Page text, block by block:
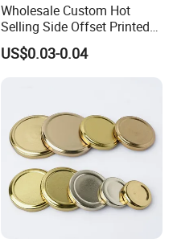
Wholesale Custom Hot
Selling Side Offset Printed
30X60mm Aluminum Wine
Vodka Lqiuor Spirits Plastic
US$0.03-0.04